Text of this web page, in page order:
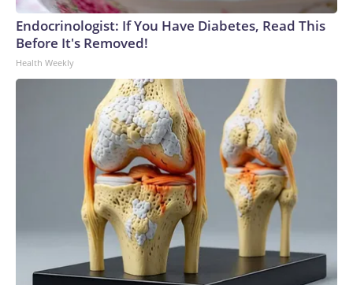
Endocrinologist: If You Have Diabetes, Read This
Before It's Removed!
Health Weekly